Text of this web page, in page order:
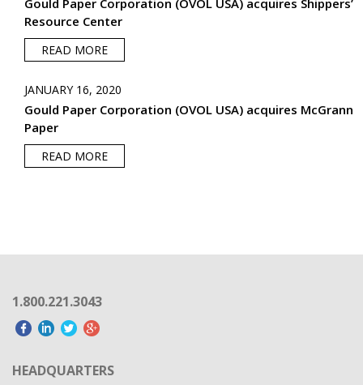
Gould Paper Corporation (OVOL USA) acquires Shippers’
Resource Center
READ MORE
JANUARY 16, 2020
Gould Paper Corporation (OVOL USA) acquires McGrann
Paper
READ MORE
1.800.221.3043
HEADQUARTERS